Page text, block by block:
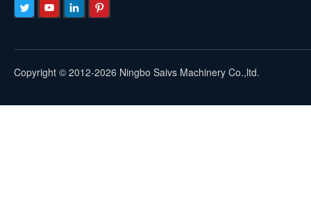
Copyright © 2012-2026 Ningbo Saivs Machinery Co.,ltd.